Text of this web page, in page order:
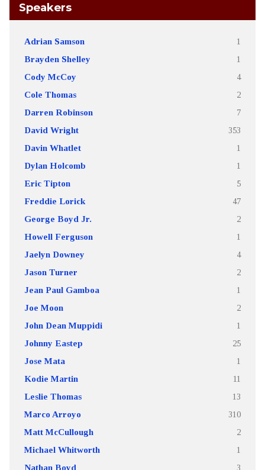
Speakers
Adrian Samson 1
Brayden Shelley 1
Cody McCoy 4
Cole Thomas 2
Darren Robinson 7
David Wright 353
Davin Whatlet 1
Dylan Holcomb 1
Eric Tipton 5
Freddie Lorick 47
George Boyd Jr. 2
Howell Ferguson 1
Jaelyn Downey 4
Jason Turner 2
Jean Paul Gamboa 1
Joe Moon 2
John Dean Muppidi 1
Johnny Eastep 25
Jose Mata 1
Kodie Martin 11
Leslie Thomas 13
Marco Arroyo 310
Matt McCullough 2
Michael Whitworth 1
Nathan Boyd 3